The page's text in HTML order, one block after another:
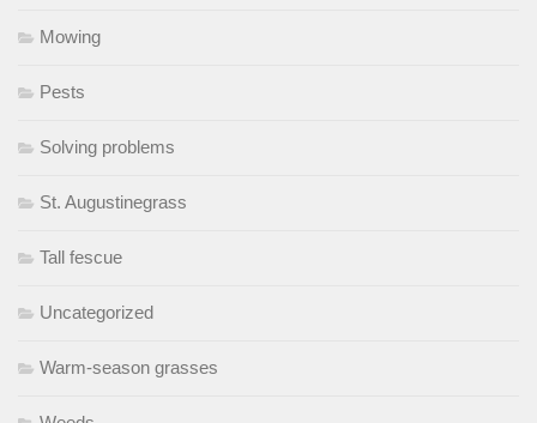
Mowing
Pests
Solving problems
St. Augustinegrass
Tall fescue
Uncategorized
Warm-season grasses